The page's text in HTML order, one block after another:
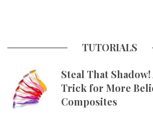
TUTORIALS
Steal That
Trick for More
Composites